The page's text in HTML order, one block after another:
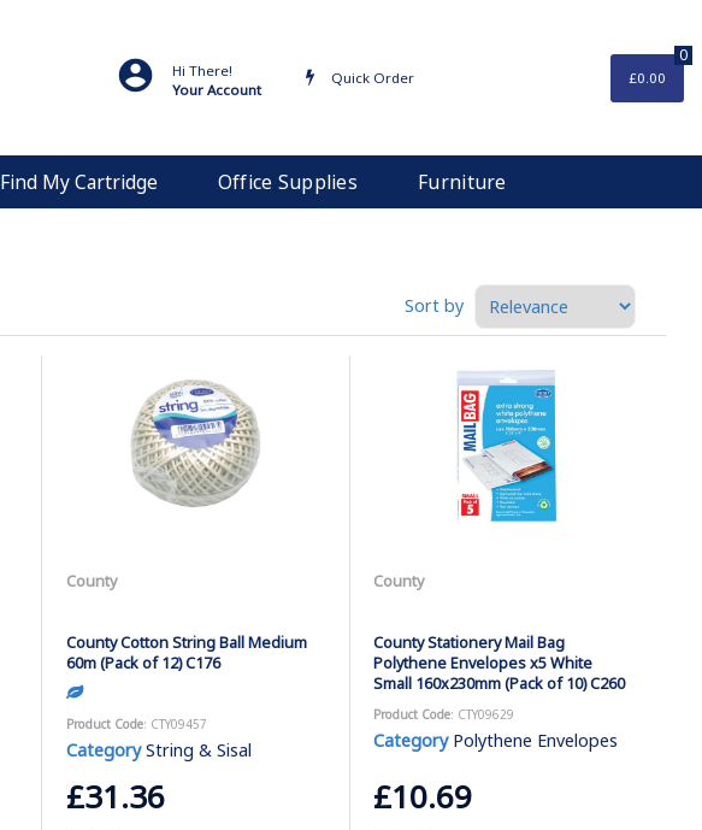
Hi There!
Your Account
Quick Order
0
£0.00
Find My Cartridge Office Supplies Furniture
Sort by
County
County Cotton String Ball Medium
60m (Pack of 12) C176
Product Code: CTY09457
Category String & Sisal
£31.36
County
County Stationery Mail Bag
Polythene Envelopes x5 White
Small 160x230mm (Pack of 10) C260
Product Code: CTY09629
Category Polythene Envelopes
£10.69